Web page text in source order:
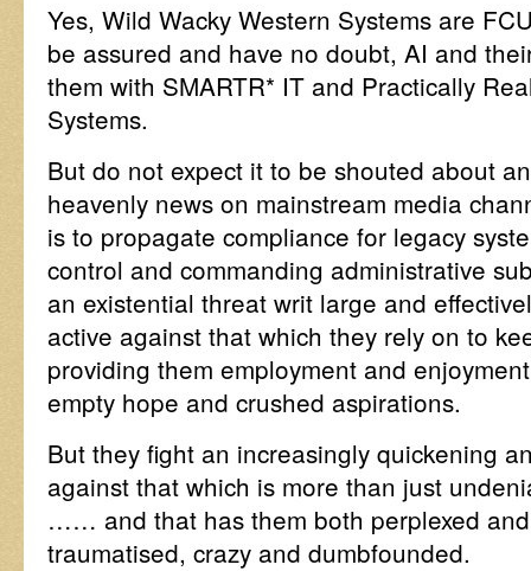
Yes, Wild Wacky Western Systems are
be assured and have no doubt, AI and
them with SMARTR* IT and Practically
Systems.
But do not expect it to be shouted about
heavenly news on mainstream media
is to propagate compliance for legacy
control and commanding administrative
an existential threat writ large and
active against that which they rely on to
providing them employment and
empty hope and crushed aspirations.
But they fight an increasingly quickening
against that which is more than just
…… and that has them both perplexed
traumatised, crazy and dumbfounded.